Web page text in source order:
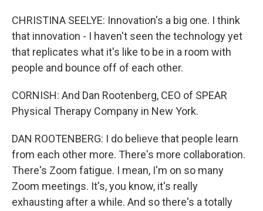
CHRISTINA SEELYE: Innovation's a big one. I think
that innovation - I haven't seen the technology yet
that replicates what it's like to be in a room with
people and bounce off of each other.
CORNISH: And Dan Rootenberg, CEO of SPEAR
Physical Therapy Company in New York.
DAN ROOTENBERG: I do believe that people learn
from each other more. There's more collaboration.
There's Zoom fatigue. I mean, I'm on so many
Zoom meetings. It's, you know, it's really
exhausting after a while. And so there's a totally